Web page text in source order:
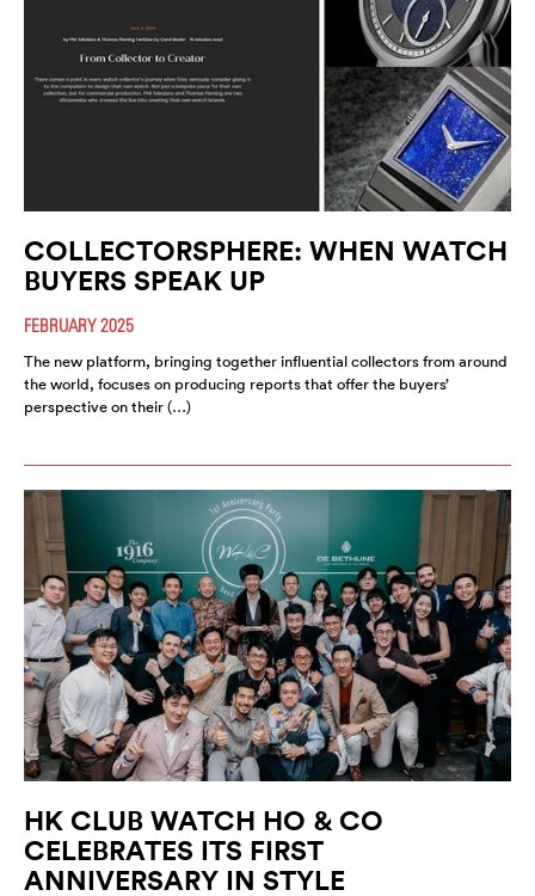
COLLECTORSPHERE: WHEN WATCH
BUYERS SPEAK UP
FEBRUARY 2025
The new platform, bringing together influential collectors from around
the world, focuses on producing reports that offer the buyers’
perspective on their (…)
HK CLUB WATCH HO & CO
CELEBRATES ITS FIRST
ANNIVERSARY IN STYLE